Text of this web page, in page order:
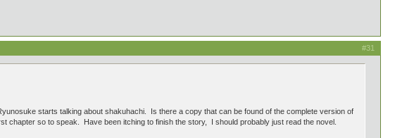
#31
starts talking about shakuhachi. Is there a copy that can be found of the complete version of
so to speak. Have been itching to finish the story, I should probably just read the novel.